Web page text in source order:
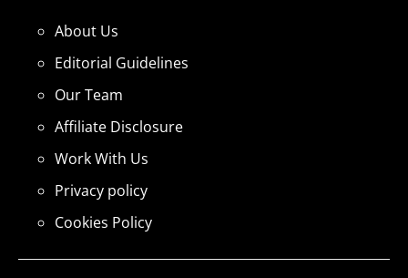
About Us
Editorial Guidelines
Our Team
Affiliate Disclosure
Work With Us
Privacy policy
Cookies Policy